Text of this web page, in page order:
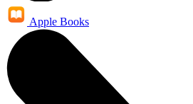
Apple Books